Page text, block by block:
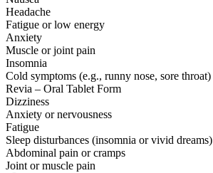
Headache
Fatigue or low energy
Anxiety
Muscle or joint pain
Insomnia
Cold symptoms (e.g., runny nose, sore throat)
Revia – Oral Tablet Form
Dizziness
Anxiety or nervousness
Fatigue
Sleep disturbances (insomnia or vivid dreams)
Abdominal pain or cramps
Joint or muscle pain